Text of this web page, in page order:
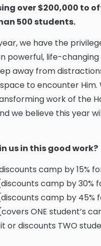
over $200,000 to
500 students.
we have the
powerful, life-
away from
to encounter Him.
work of the
we believe this year
us in this good work?
camp by 15%
camp by 30%
camp by 45%
ONE student’s
or discounts TWO